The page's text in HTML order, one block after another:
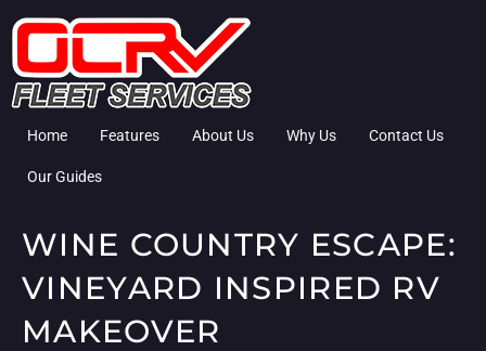
Home Features About Us Why Us Contact Us
Our Guides
WINE COUNTRY ESCAPE:
VINEYARD INSPIRED RV
MAKEOVER